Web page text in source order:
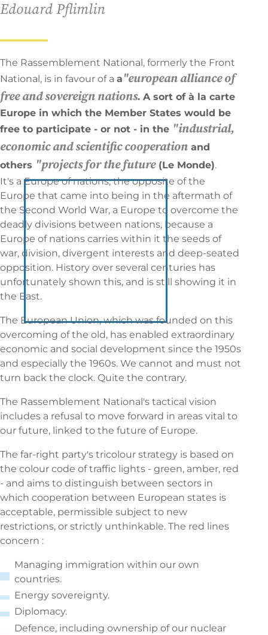
Edouard Pflimlin
The Rassemblement National, formerly the Front
National, is in favour of a a "european alliance of
free and sovereign nations. A sort of à la carte
Europe in which the Member States would be
free to participate - or not - in the "industrial,
economic and scientific cooperation and
others "projects for the future(Le Monde).
It's a Europe of nations, the opposite of the
Europe that came into being in the aftermath of
the Second World War, a Europe to overcome the
deadly divisions between nations, because a
Europe of nations carries within it the seeds of
war, division, divergent interests and deep-seated
opposition. History over several centuries has
unfortunately shown this, and is still showing it in
the East.
The European Union, which was founded on this
overcoming of the old, has enabled extraordinary
economic and social development since the 1950s
and especially the 1960s. We cannot and must not
turn back the clock. Quite the contrary.
The Rassemblement National's tactical vision
includes a refusal to move forward in areas vital to
our future, linked to the future of Europe.
The far-right party's tricolour strategy is based on
the colour code of traffic lights - green, amber, red
- and aims to distinguish between sectors in
which cooperation between European states is
acceptable, permissible subject to new
restrictions, or strictly unthinkable. The red lines
concern :
Managing immigration within our own
countries.
Energy sovereignty.
Diplomacy.
Defence, including ownership of our nuclear